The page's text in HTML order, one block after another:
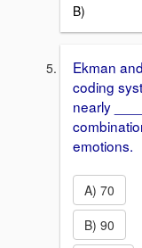
B)
Ekman
coding
nearly
emotions.
A) 70
B) 90